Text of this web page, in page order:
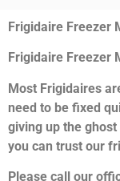
Frigidaire Freezer
Frigidaire Freezer
Most Frigidaires
need to be fixed
giving up the
you can trust our
Please call our